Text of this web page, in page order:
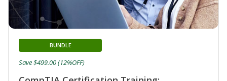
BUNDLE
Save $499.00 (12%OFF)